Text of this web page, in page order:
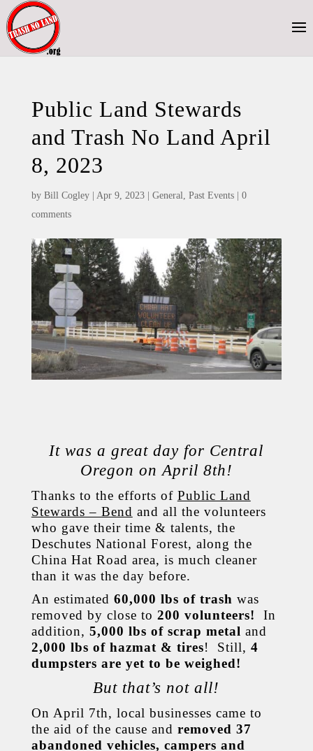
Public Land Stewards
and Trash No Land April
8, 2023
by Bill Cogley| Apr 9, 2023| General, Past Events| 0
comments
It was a great day for Central
Oregon on April 8th!
Thanks to the efforts of Public Land
Stewards – Bend and all the volunteers
who gave their time & talents, the
Deschutes National Forest, along the
China Hat Road area, is much cleaner
than it was the day before.
An estimated 60,000 lbs of trash was
removed by close to 200 volunteers! In
addition, 5,000 lbs of scrap metal and
2,000 lbs of hazmat & tires! Still, 4
dumpsters are yet to be weighed!
But that’s not all!
On April 7th, local businesses came to
the aid of the cause and removed 37
abandoned vehicles, campers and